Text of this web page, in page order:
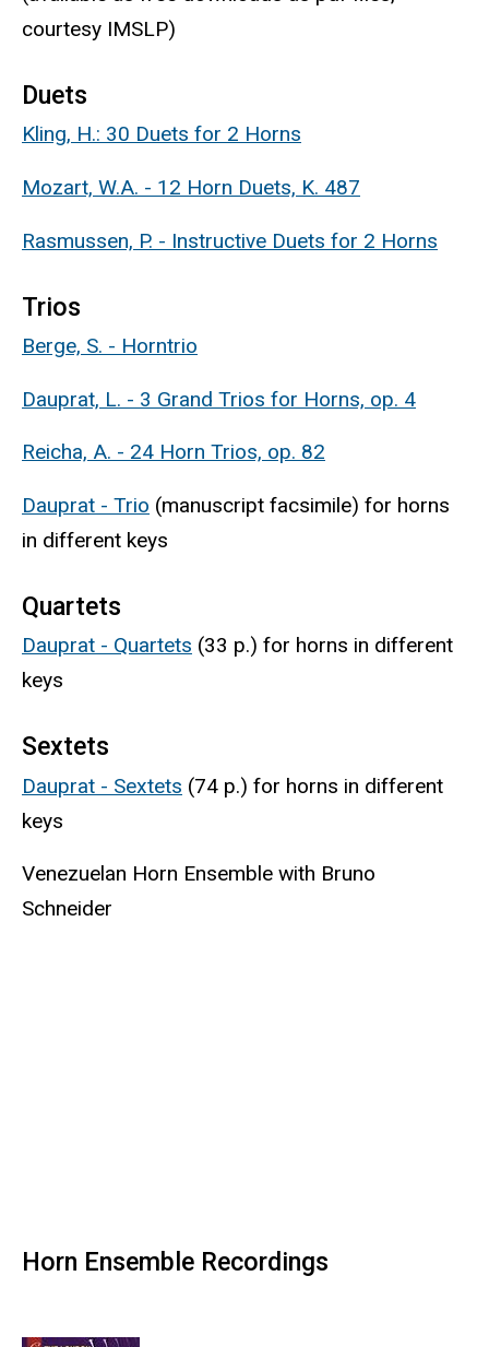
courtesy IMSLP)
Duets
Kling, H.: 30 Duets for 2 Horns
Mozart, W.A. - 12 Horn Duets, K. 487
Rasmussen, P. - Instructive Duets for 2 Horns
Trios
Berge, S. - Horntrio
Dauprat, L. - 3 Grand Trios for Horns, op. 4
Reicha, A. - 24 Horn Trios, op. 82
Dauprat - Trio (manuscript facsimile) for horns
in different keys
Quartets
Dauprat - Quartets (33 p.) for horns in different
keys
Sextets
Dauprat - Sextets (74 p.) for horns in different
keys
Venezuelan Horn Ensemble with Bruno
Schneider
Horn Ensemble Recordings